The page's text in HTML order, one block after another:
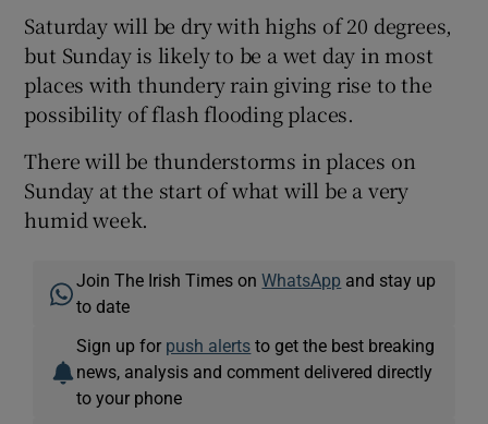
Saturday will be dry with highs of 20 degrees,
but Sunday is likely to be a wet day in most
places with thundery rain giving rise to the
possibility of flash flooding places.
There will be thunderstorms in places on
Sunday at the start of what will be a very
humid week.
Join The Irish Times onWhatsApp and stay up
to date
Sign up for push alerts to get the best breaking
news, analysis and comment delivered directly
to your phone